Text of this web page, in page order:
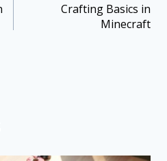
Crafting Basics in
Minecraft